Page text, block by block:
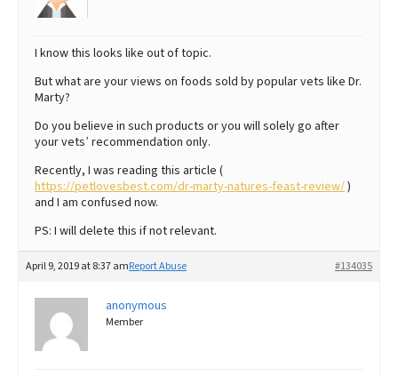
I know this looks like out of topic.
But what are your views on foods sold by popular vets like Dr.
Marty?
Do you believe in such products or you will solely go after
your vets’ recommendation only.
Recently, I was reading this article (
https://petlovesbest.com/dr-marty-natures-feast-review/)
and I am confused now.
PS: I will delete this if not relevant.
April 9, 2019 at 8:37 am #134035
Report Abuse
anonymous
Member